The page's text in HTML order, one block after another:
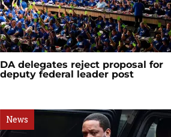
DA delegates reject proposal for
deputy federal leader post
News